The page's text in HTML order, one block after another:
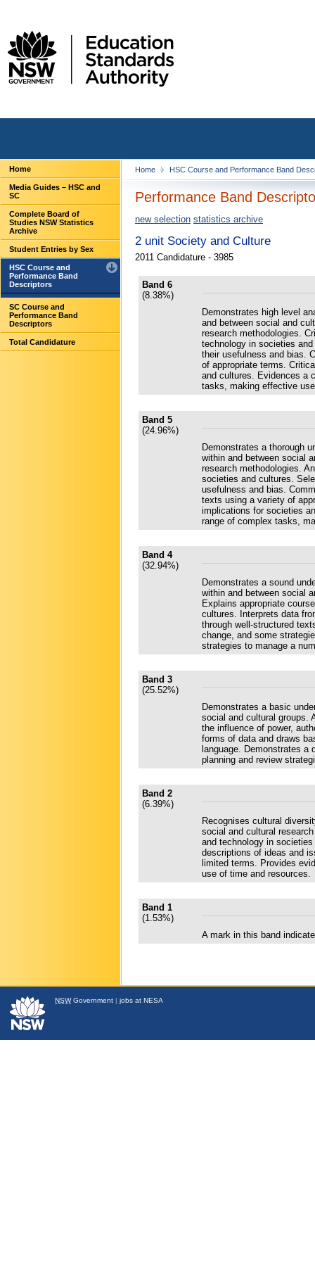
Home
Media Guides – HSC and
SC
Complete Board of
Studies NSW Statistics
Archive
Student Entries by Sex
HSC Course and
Performance Band
Descriptors
SC Course and
Performance Band
Descriptors
Total Candidature
Home HSC Course and Performance Band
Performance Band
new selection statistics archive
2 unit Society and Culture
2011 Candidature - 3985
Band 6
(8.38%)
Demonstrates high level
and between social and
research methodologies.
technology in societies
their usefulness and bias.
of appropriate terms.
and cultures. Evidences a
tasks, making effective
Band 5
(24.96%)
Demonstrates a thorough
within and between social
research methodologies.
societies and cultures.
usefulness and bias.
texts using a variety of
implications for societies
range of complex tasks,
Band 4
(32.94%)
Demonstrates a sound
within and between social
Explains appropriate
cultures. Interprets data
through well-structured
change, and some
strategies to manage a
Band 3
(25.52%)
Demonstrates a basic
social and cultural groups.
the influence of power,
forms of data and draws
language. Demonstrates
planning and review
Band 2
(6.39%)
Recognises cultural
social and cultural
and technology in
descriptions of ideas and
limited terms. Provides
use of time and resources.
Band 1
(1.53%)
A mark in this band
NSWGovernment jobs at NESA